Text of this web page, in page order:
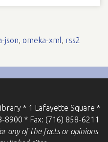
json, omeka-xml, rss2
* 1 Lafayette Square *
8900 * Fax: (716) 858-6211
any of the facts or opinions